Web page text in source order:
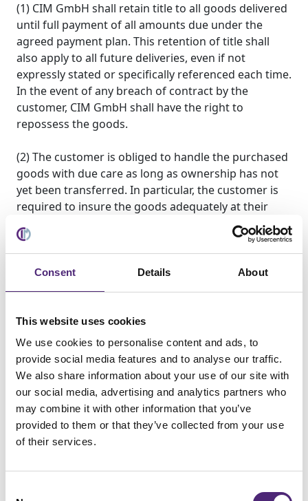
Consent Details About
This website uses cookies
We use cookies to personalise content and ads, to
provide social media features and to analyse our traffic.
We also share information about your use of our site with
our social media, advertising and analytics partners who
may combine it with other information that you’ve
provided to them or that they’ve collected from your use
of their services.
(1) CIM GmbH shall retain title to all goods delivered
until full payment of all amounts due under the
agreed payment plan. This retention of title shall
also apply to all future deliveries, even if not
expressly stated or specifically referenced each time.
In the event of any breach of contract by the
customer, CIM GmbH shall have the right to
repossess the goods.
(2) The customer is obliged to handle the purchased
goods with due care as long as ownership has not
yet been transferred. In particular, the customer is
required to insure the goods adequately at their
own expense against theft, fire and water damage
at replacement value. Any maintenance and
inspection work required shall be carried out by the
Customer in a timely manner and at its own
expense. As long as ownership has not yet been
immediately in writing if the delivered item is seized
or otherwise subject to claims or interventions by
third parties. If the third party is unable to
reimburse CIM GmbH for the judicial and
extrajudicial costs of legal action pursuant to section
771 of the German Code of Civil Procedure (ZPO),
the customer shall be liable for the resulting loss
incurred by CIM GmbH.
(3) The customer is not entitled to assign as security